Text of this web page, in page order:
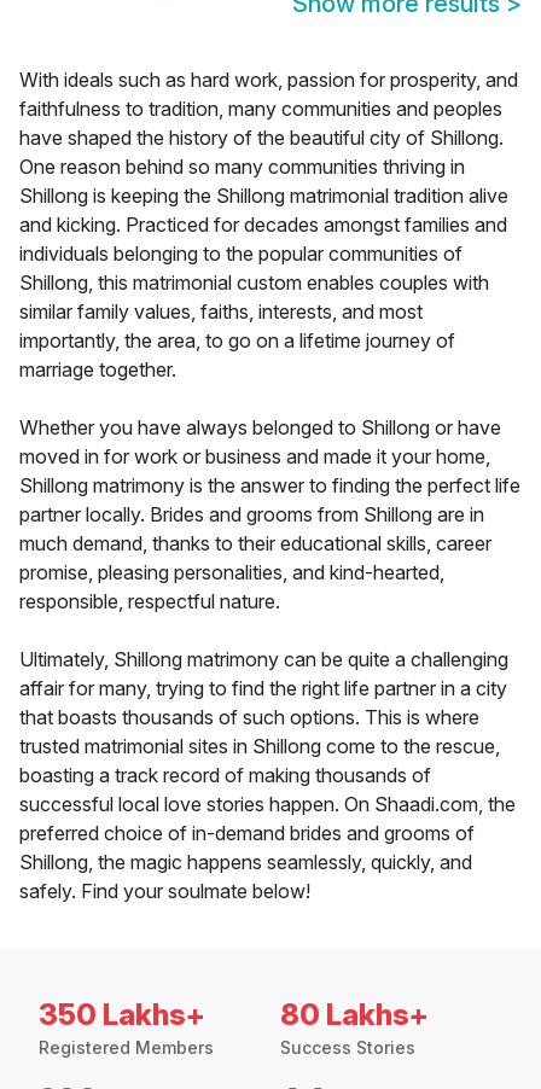
With ideals such as hard work, passion for prosperity, and
faithfulness to tradition, many communities and peoples
have shaped the history of the beautiful city of Shillong.
One reason behind so many communities thriving in
Shillong is keeping the Shillong matrimonial tradition alive
and kicking. Practiced for decades amongst families and
individuals belonging to the popular communities of
Shillong, this matrimonial custom enables couples with
similar family values, faiths, interests, and most
importantly, the area, to go on a lifetime journey of
marriage together.
Whether you have always belonged to Shillong or have
moved in for work or business and made it your home,
Shillong matrimony is the answer to finding the perfect life
partner locally. Brides and grooms from Shillong are in
much demand, thanks to their educational skills, career
promise, pleasing personalities, and kind-hearted,
responsible, respectful nature.
Ultimately, Shillong matrimony can be quite a challenging
affair for many, trying to find the right life partner in a city
that boasts thousands of such options. This is where
trusted matrimonial sites in Shillong come to the rescue,
boasting a track record of making thousands of
successful local love stories happen. On Shaadi.com, the
preferred choice of in-demand brides and grooms of
Shillong, the magic happens seamlessly, quickly, and
safely. Find your soulmate below!
350 Lakhs+
Registered Members
80 Lakhs+
Success Stories